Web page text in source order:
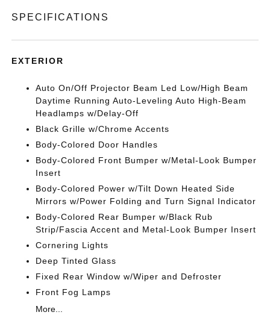
SPECIFICATIONS
EXTERIOR
Auto On/Off Projector Beam Led Low/High Beam
Daytime Running Auto-Leveling Auto High-Beam
Headlamps w/Delay-Off
Black Grille w/Chrome Accents
Body-Colored Door Handles
Body-Colored Front Bumper w/Metal-Look Bumper
Insert
Body-Colored Power w/Tilt Down Heated Side
Mirrors w/Power Folding and Turn Signal Indicator
Body-Colored Rear Bumper w/Black Rub
Strip/Fascia Accent and Metal-Look Bumper Insert
Cornering Lights
Deep Tinted Glass
Fixed Rear Window w/Wiper and Defroster
Front Fog Lamps
More...